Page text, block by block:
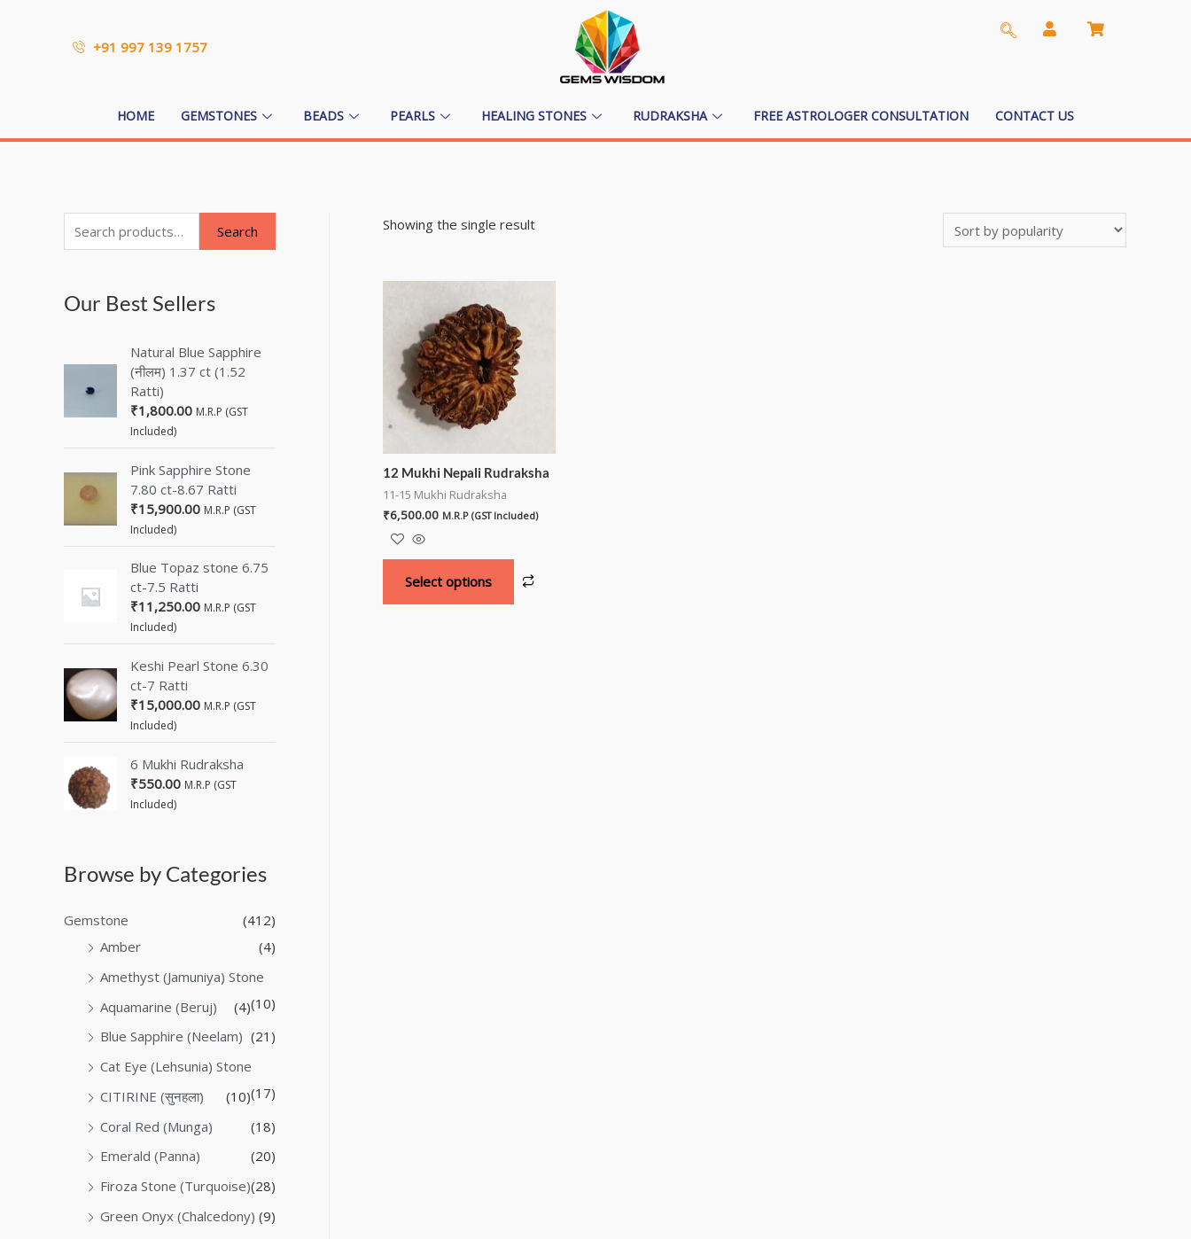
+91 997 139 1757
HOME GEMSTONES BEADS PEARLS HEALING STONES RUDRAKSHA FREE ASTROLOGER CONSULTATION CONTACT US
Search
Our Best Sellers
Natural Blue Sapphire
(नीलम) 1.37 ct (1.52
Ratti)
₹1,800.00 M.R.P (GST
Included)
Pink Sapphire Stone
7.80 ct-8.67 Ratti
₹15,900.00 M.R.P (GST
Included)
Blue Topaz stone 6.75
ct-7.5 Ratti
₹11,250.00 M.R.P (GST
Included)
Keshi Pearl Stone 6.30
ct-7 Ratti
₹15,000.00 M.R.P (GST
Included)
6 Mukhi Rudraksha
₹550.00 M.R.P (GST
Included)
Browse by Categories
Gemstone
(412)
Amber
(4)
Amethyst (Jamuniya) Stone
(10)
Aquamarine (Beruj)
(4)
Blue Sapphire (Neelam) (21)
Cat Eye (Lehsunia) Stone
(17)
CITIRINE (सुनहला)
(10)
Coral Red (Munga)
(18)
Emerald (Panna)
(20)
Firoza Stone (Turquoise)(28)
Green Onyx (Chalcedony) (9)
Showing the single result
12 Mukhi Nepali Rudraksha
11-15 Mukhi Rudraksha
₹6,500.00 M.R.P (GST Included)
Select options